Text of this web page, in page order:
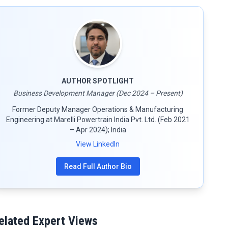
AUTHOR SPOTLIGHT
Business Development Manager (Dec 2024 – Present)
Former Deputy Manager Operations & Manufacturing
Engineering at Marelli Powertrain India Pvt. Ltd. (Feb 2021
– Apr 2024); India
View LinkedIn
Read Full Author Bio
Expert Views